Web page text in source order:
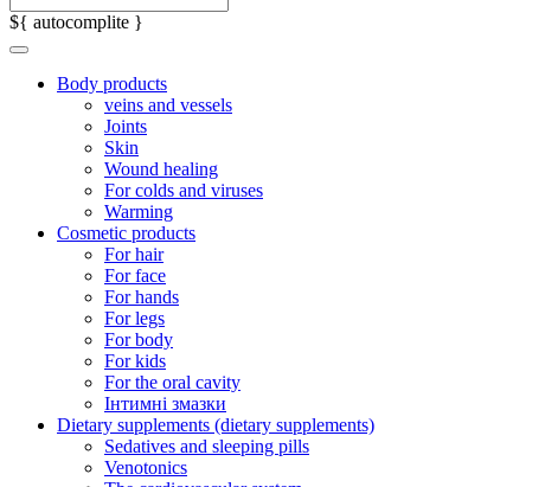
${ autocomplite }
Body products
veins and vessels
Joints
Skin
Wound healing
For colds and viruses
Warming
Cosmetic products
For hair
For face
For hands
For legs
For body
For kids
For the oral cavity
Інтимні змазки
Dietary supplements (dietary supplements)
Sedatives and sleeping pills
Venotonics